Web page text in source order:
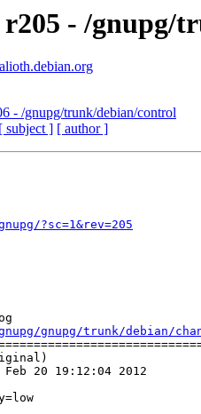
- /gnupg/
- /gnupg/trunk/debian/control
[ subject ] [ author ]
?sc=1&rev=205
gnupg/trunk/debian/
20 19:12:04 2012